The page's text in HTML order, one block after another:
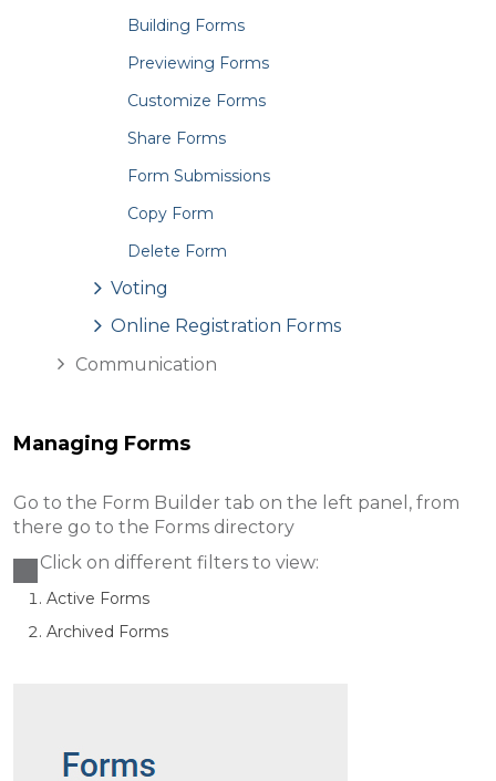
Building Forms
Previewing Forms
Customize Forms
Share Forms
Form Submissions
Copy Form
Delete Form
Voting
Online Registration Forms
Communication
Managing Forms
Go to the Form Builder tab on the left panel, from
there go to the Forms directory
Click on different filters to view:
Active Forms
Archived Forms